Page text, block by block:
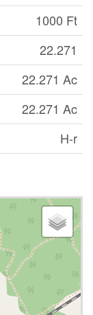
1000 Ft
22.271
22.271 Ac
22.271 Ac
H-r